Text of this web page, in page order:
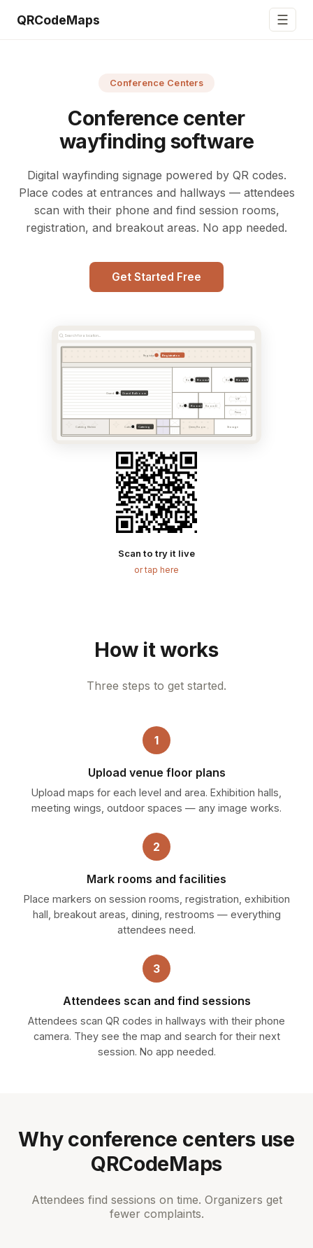
QRCodeMaps ☰
Conference Centers
Conference center
wayfinding software
Digital wayfinding signage powered by QR codes.
Place codes at entrances and hallways — attendees
scan with their phone and find session rooms,
registration, and breakout areas. No app needed.
Get Started Free
Search for a location...
Registration & Foyer
Grand Ballroom
Room A Room B
Room C Room D
VIP
Press
Catering Kitchen Catering Area Green Room Storage
Registration
Grand Ballroom
Room A Room B
Room C
Catering
Scan to try it live
or tap here
How it works
Three steps to get started.
1
Upload venue floor plans
Upload maps for each level and area. Exhibition halls,
meeting wings, outdoor spaces — any image works.
2
Mark rooms and facilities
Place markers on session rooms, registration, exhibition
hall, breakout areas, dining, restrooms — everything
attendees need.
3
Attendees scan and find sessions
Attendees scan QR codes in hallways with their phone
camera. They see the map and search for their next
session. No app needed.
Why conference centers use
QRCodeMaps
Attendees find sessions on time. Organizers get
fewer complaints.